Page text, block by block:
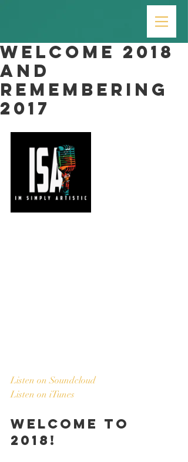
Welcome 2018
and
Remembering
2017
Listen on Soundcloud
Listen on iTunes
Welcome to
2018!